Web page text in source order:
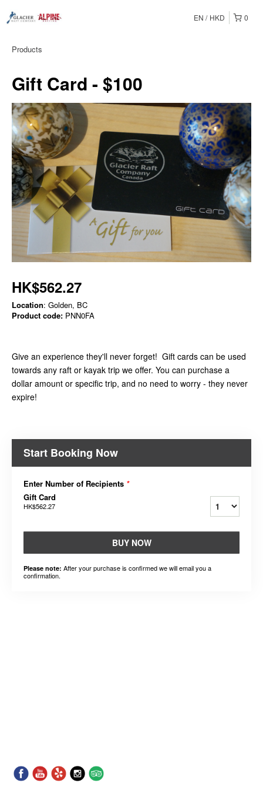
0
EN HKD
Products
Gift Card - $100
HK$562.27
Location: Golden, BC
Product code: PNN0FA
Give an experience they'll never forget! Gift cards can be used
towards any raft or kayak trip we offer. You can purchase a
dollar amount or specific trip, and no need to worry - they never
expire!
Start Booking Now
Enter Number of Recipients *
Gift Card
HK$562.27
BUY NOW
Please note: After your purchase is confirmed we will email you a
confirmation.